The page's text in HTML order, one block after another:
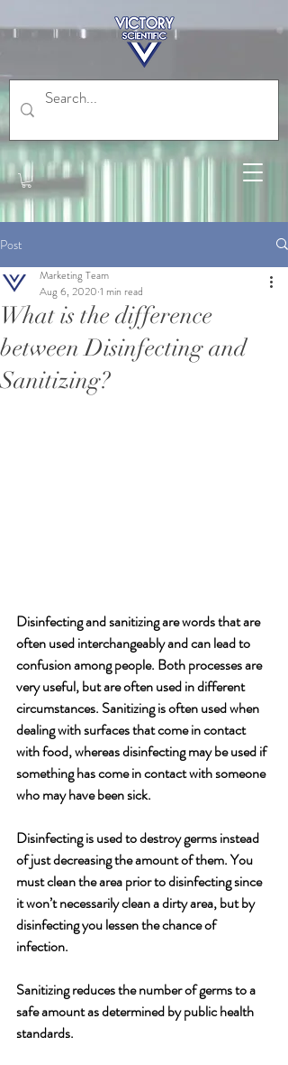
Post
What is the difference
between Disinfecting and
Sanitizing?
Marketing Team
Aug 6, 2020 1 min read
Disinfecting and sanitizing are words that are
often used interchangeably and can lead to
confusion among people. Both processes are
very useful, but are often used in different
circumstances. Sanitizing is often used when
dealing with surfaces that come in contact
with food, whereas disinfecting may be used if
something has come in contact with someone
who may have been sick.
Disinfecting is used to destroy germs instead
of just decreasing the amount of them. You
must clean the area prior to disinfecting since
it won’t necessarily clean a dirty area, but by
disinfecting you lessen the chance of
infection.
Sanitizing reduces the number of germs to a
safe amount as determined by public health
standards.